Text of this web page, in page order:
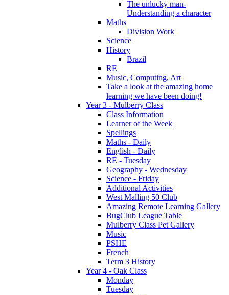
The unlucky man-
Understanding a character
Maths
Division Work
Science
History
Brazil
RE
Music, Computing, Art
Take a look at the amazing home
learning we have been doing!
Year 3 - Mulberry Class
Class Information
Learner of the Week
Spellings
Maths - Daily
English - Daily
RE - Tuesday
Geography - Wednesday
Science - Friday
Additional Activities
West Malling 50 Club
Amazing Remote Learning Gallery
BugClub League Table
Mulberry Class Pet Gallery
Music
PSHE
French
Term 3 History
Year 4 - Oak Class
Monday
Tuesday